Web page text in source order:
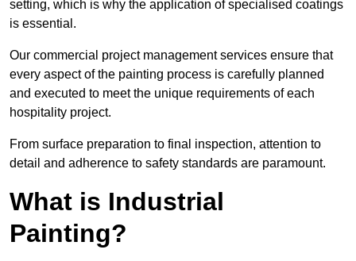
setting, which is why the application of specialised coatings
is essential.
Our commercial project management services ensure that
every aspect of the painting process is carefully planned
and executed to meet the unique requirements of each
hospitality project.
From surface preparation to final inspection, attention to
detail and adherence to safety standards are paramount.
What is Industrial
Painting?